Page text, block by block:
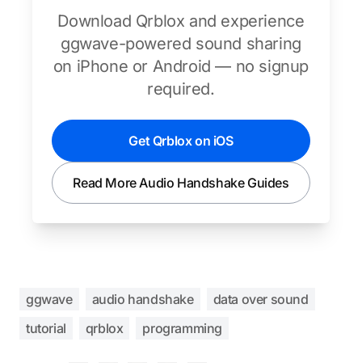
Download Qrblox and experience
ggwave-powered sound sharing
on iPhone or Android — no signup
required.
Get Qrblox on iOS
Read More Audio Handshake Guides
ggwave audio handshake
data over sound
tutorial
qrblox programming